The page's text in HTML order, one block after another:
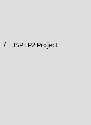
JSP LP2 Project